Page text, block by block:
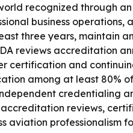
recognized through
business operations,
three years, maintain
reviews accreditation
certification and
among at least 80% of
credentialing
reviews,
aviation professionalism